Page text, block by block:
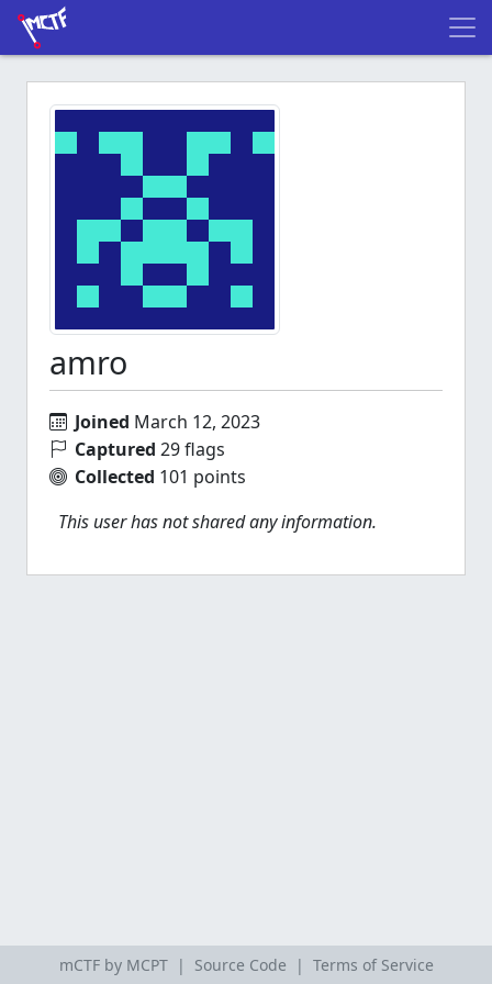
amro
Joined March 12, 2023
Captured 29 flags
Collected 101 points
This user has not shared any information.
mCTF by MCPT | Source Code | Terms of Service